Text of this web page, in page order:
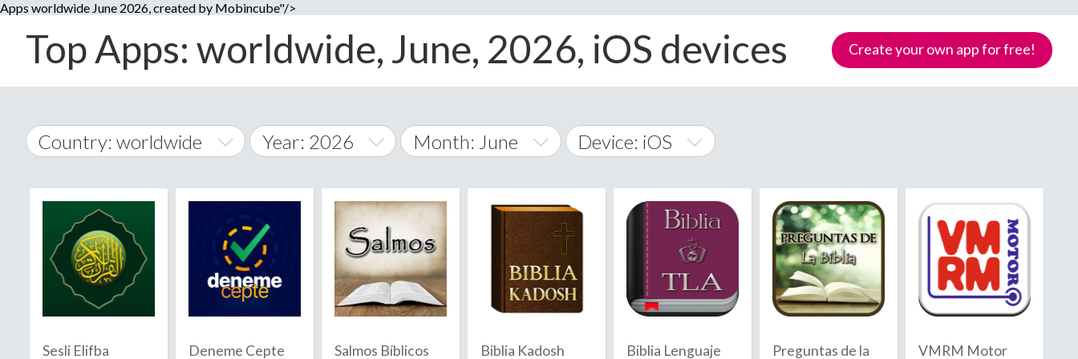
Apps worldwide June 2026, created by Mobincube"/>
Top Apps: worldwide, June, 2026, iOS devices Create your own app for free!
Country: worldwide
World Wide
Afghanistan
Åland Islands
A
Albania
Algeria
American Samoa
Angola
Year: 2026
2016
2017
2018
2019
Month: June
February
March
April
May
June
Device: iOS
Android
Windows Phone
Sesli Elifba Deneme Cepte Salmos Bíblicos
Biblia Kadosh
Biblia Lenguaje
Preguntas de la
VMRM Motor